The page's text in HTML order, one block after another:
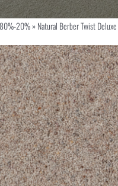
80%-20%»Natural Berber Twist Deluxe